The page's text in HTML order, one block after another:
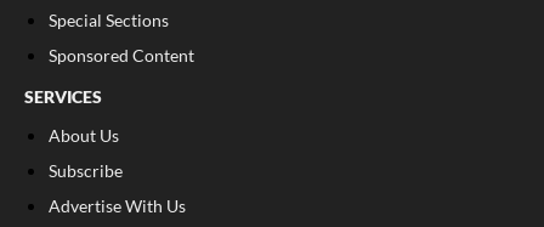
Special Sections
Sponsored Content
SERVICES
About Us
Subscribe
Advertise With Us